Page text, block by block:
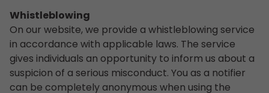
Whistleblowing
On our website, we provide a whistleblowing service
in accordance with applicable laws. The service
gives individuals an opportunity to inform us about a
suspicion of a serious misconduct. You as a notifier
can be completely anonymous when using the